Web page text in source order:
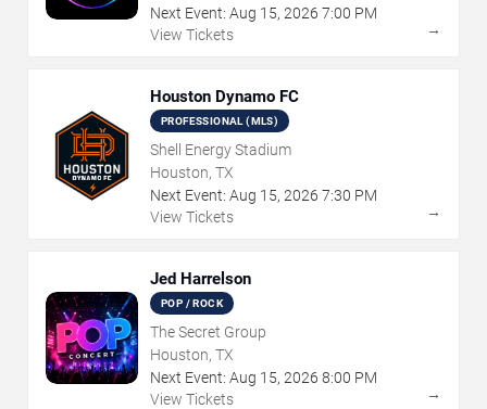
Next Event: Aug 15, 2026 7:00 PM
View Tickets
→
Houston Dynamo FC
PROFESSIONAL (MLS)
Shell Energy Stadium
Houston, TX
Next Event: Aug 15, 2026 7:30 PM
View Tickets
→
Jed Harrelson
POP / ROCK
The Secret Group
Houston, TX
Next Event: Aug 15, 2026 8:00 PM
View Tickets
→